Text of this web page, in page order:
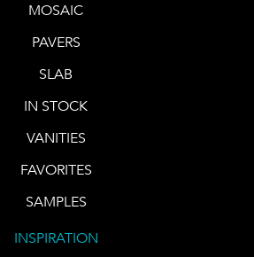
MOSAIC
PAVERS
SLAB
IN STOCK
VANITIES
FAVORITES
SAMPLES
INSPIRATION